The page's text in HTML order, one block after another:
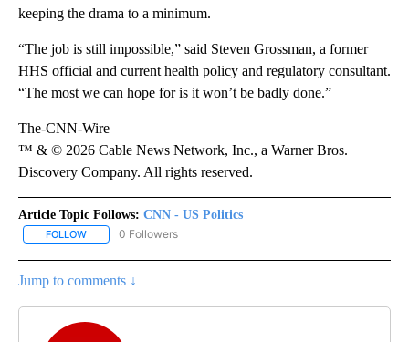
keeping the drama to a minimum.
“The job is still impossible,” said Steven Grossman, a former
HHS official and current health policy and regulatory consultant.
“The most we can hope for is it won’t be badly done.”
The-CNN-Wire
™ & © 2026 Cable News Network, Inc., a Warner Bros.
Discovery Company. All rights reserved.
Article Topic Follows: CNN - US Politics
FOLLOW FOLLOW "CNN - US POLITICS" TO RECEIVE NOTIFICATIONS
0 Followers
Jump to comments ↓